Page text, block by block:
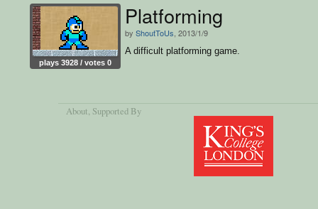
plays 3928 / votes 0
Platforming
by ShoutToUs , 2013/1/9
A difficult platforming game.
About, Supported By